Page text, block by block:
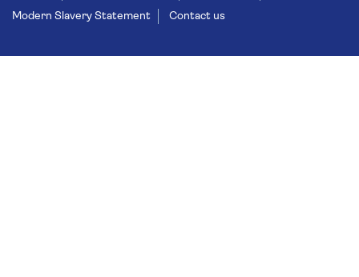
Modern Slavery Statement
Contact us